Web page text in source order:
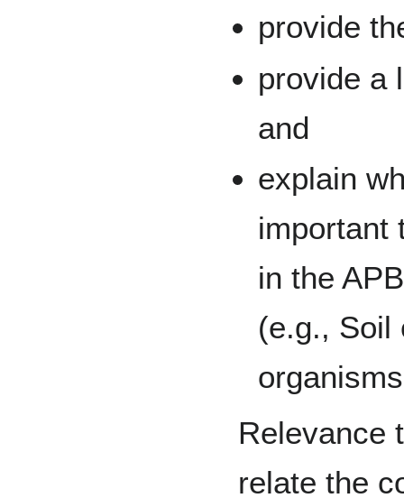
provide
provide a
and
explain
important
in the
(e.g., Soil
Relevance
relate the